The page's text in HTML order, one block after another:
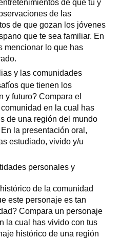
de que tú y
de las
de que gozan los jóvenes
que te sea familiar. En
mencionar lo que has
y las comunidades
que tienen los
y futuro? Compara el
en la cual has
de una región del mundo
la presentación oral,
estudiado, vivido y/u
personales y
de la comunidad
este personaje es tan
Compara un personaje
la cual has vivido con tus
histórico de una región